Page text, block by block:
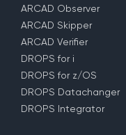
ARCAD Observer
ARCAD Skipper
ARCAD Verifier
DROPS for i
DROPS for z/OS
DROPS Datachanger
DROPS Integrator